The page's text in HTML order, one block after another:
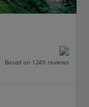
Based on 1249 reviews